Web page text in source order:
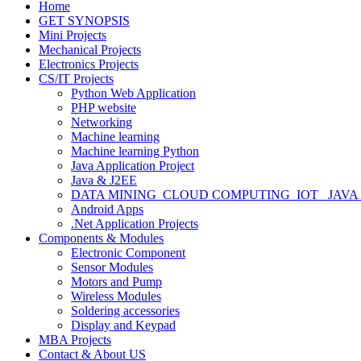
Home
GET SYNOPSIS
Mini Projects
Mechanical Projects
Electronics Projects
CS/IT Projects
Python Web Application
PHP website
Networking
Machine learning
Machine learning Python
Java Application Project
Java & J2EE
DATA MINING_CLOUD COMPUTING_IOT_
Android Apps
.Net Application Projects
Components & Modules
Electronic Component
Sensor Modules
Motors and Pump
Wireless Modules
Soldering accessories
Display and Keypad
MBA Projects
Contact & About US